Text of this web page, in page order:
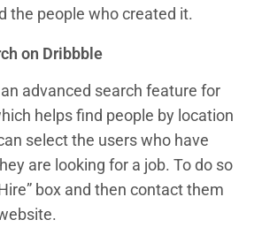
the people who created it.
on Dribbble
advanced search feature for
helps find people by location
select the users who have
are looking for a job. To do so
box and then contact them